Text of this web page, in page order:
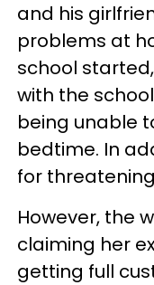
and his
problems at
school
with the
being unable
bedtime. In
for
However, the
claiming her
getting full